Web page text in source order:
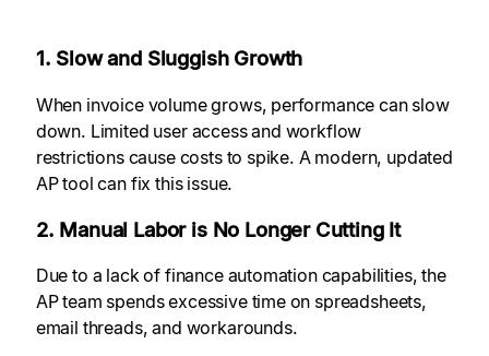
1. Slow and Sluggish Growth
When invoice volume grows, performance can slow
down. Limited user access and workflow
restrictions cause costs to spike. A modern, updated
AP tool can fix this issue.
2. Manual Labor is No Longer Cutting It
Due to a lack of finance automation capabilities, the
AP team spends excessive time on spreadsheets,
email threads, and workarounds.